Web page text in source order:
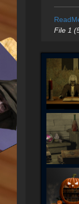
File 1